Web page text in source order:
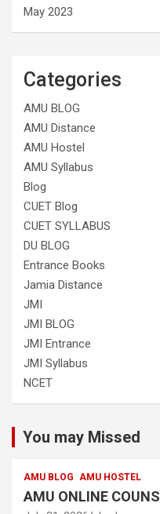
May 2023
Categories
AMU BLOG
AMU Distance
AMU Hostel
AMU Syllabus
Blog
CUET Blog
CUET SYLLABUS
DU BLOG
Entrance Books
Jamia Distance
JMI
JMI BLOG
JMI Entrance
JMI Syllabus
NCET
You may Missed
AMU BLOG AMU HOSTEL
AMU ONLINE